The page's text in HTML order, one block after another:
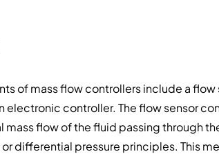
of mass flow controllers include a flow
electronic controller. The flow sensor
mass flow of the fluid passing through
differential pressure principles. This